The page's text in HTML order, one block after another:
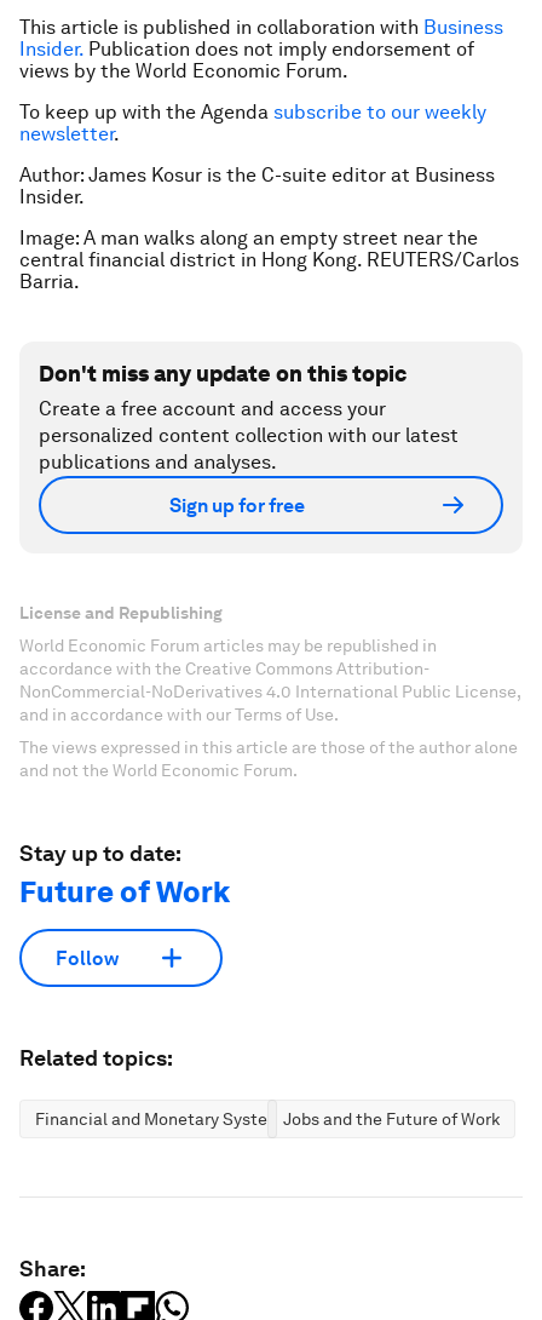
This article is published in collaboration with Business
Insider. Publication does not imply endorsement of
views by the World Economic Forum.
To keep up with the Agenda subscribe to our weekly
newsletter.
Author: James Kosur is the C-suite editor at Business
Insider.
Image: A man walks along an empty street near the
central financial district in Hong Kong. REUTERS/Carlos
Barria.
Don't miss any update on this topic
Create a free account and access your
personalized content collection with our latest
publications and analyses.
Sign up for free
License and Republishing
World Economic Forum articles may be republished in
accordance with the Creative Commons Attribution-
NonCommercial-NoDerivatives 4.0 International Public License,
and in accordance with our Terms of Use.
The views expressed in this article are those of the author alone
and not the World Economic Forum.
Stay up to date:
Future of Work
Follow
Related topics:
Financial and Monetary SystemsJobs and the Future of Work
Share: